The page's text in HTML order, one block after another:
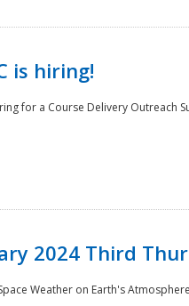
is hiring!
for a Course Delivery Outreach
2024 Third
Weather on Earth's